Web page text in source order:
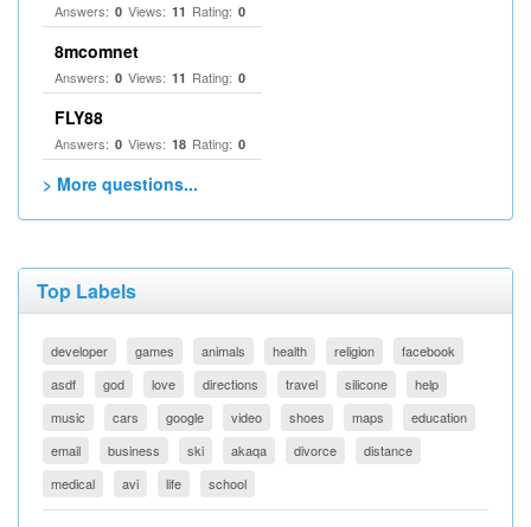
Answers: 0 Views: 11 Rating: 0
8mcomnet
Answers: 0 Views: 11 Rating: 0
FLY88
Answers: 0 Views: 18 Rating: 0
> More questions...
Top Labels
developer games animals health religion
facebook
asdf
god love directions travel silicone
help
music
cars google video shoes maps
education
email
business ski akaqa divorce
distance
medical
avi life school